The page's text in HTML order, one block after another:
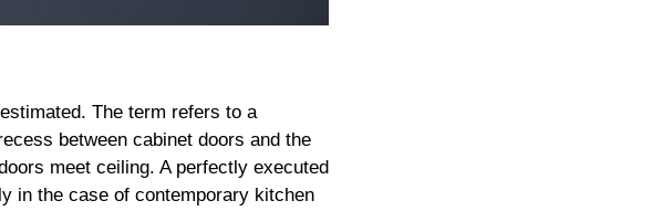
The term refers to a
between cabinet doors and the
meet ceiling. A perfectly executed
in the case of contemporary kitchen